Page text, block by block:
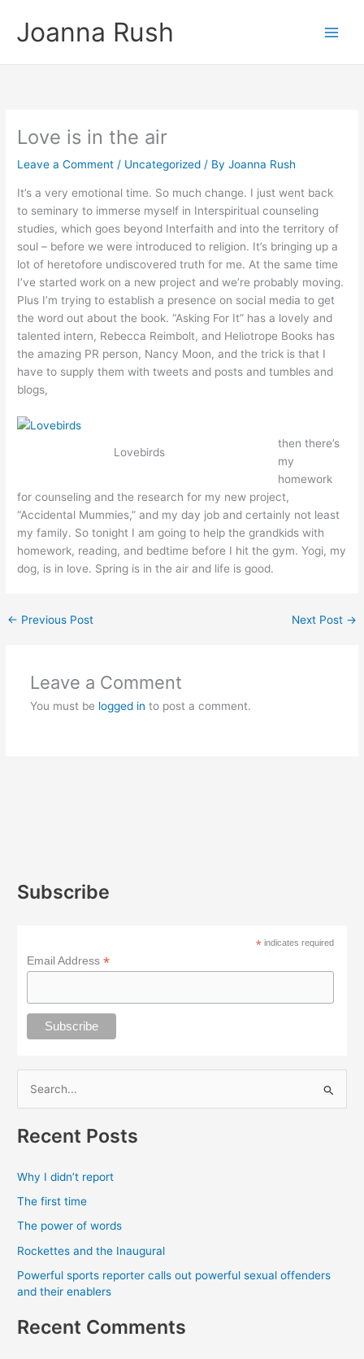
content
Joanna Rush
Love is in the air
Leave a Comment / Uncategorized / ByJoanna Rush
It’s a very emotional time. So much change. I just went back
to seminary to immerse myself in Interspiritual counseling
studies, which goes beyond Interfaith and into the territory of
soul – before we were introduced to religion. It’s bringing up a
lot of heretofore undiscovered truth for me. At the same time
I’ve started work on a new project and we’re probably moving.
Plus I’m trying to establish a presence on social media to get
the word out about the book. “Asking For It” has a lovely and
talented intern, Rebecca Reimbolt, and Heliotrope Books has
the amazing PR person, Nancy Moon, and the trick is that I
have to supply them with tweets and posts and tumbles and
blogs,
Lovebirds
then there’s
my
homework
for counseling and the research for my new project,
“Accidental Mummies,” and my day job and certainly not least
my family. So tonight I am going to help the grandkids with
homework, reading, and bedtime before I hit the gym. Yogi, my
dog, is in love. Spring is in the air and life is good.
← Previous Post Next Post →
Leave a Comment
You must be logged in to post a comment.
Subscribe
* indicates required
Email Address*
r
o
r
:
Recent Posts
Why I didn’t report
The first time
The power of words
Rockettes and the Inaugural
Powerful sports reporter calls out powerful sexual offenders
and their enablers
Recent Comments